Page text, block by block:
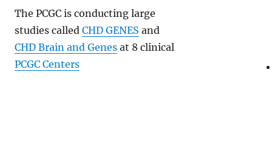
The PCGC is conducting large
studies calledCHD GENES and
CHD Brain and Genes at 8 clinical
PCGC Centers